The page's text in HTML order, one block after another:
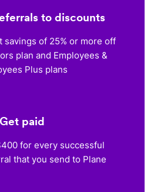
to discounts
savings of 25% or more off
plan and Employees &
Plus plans
Get paid
for every successful
that you send to Plane